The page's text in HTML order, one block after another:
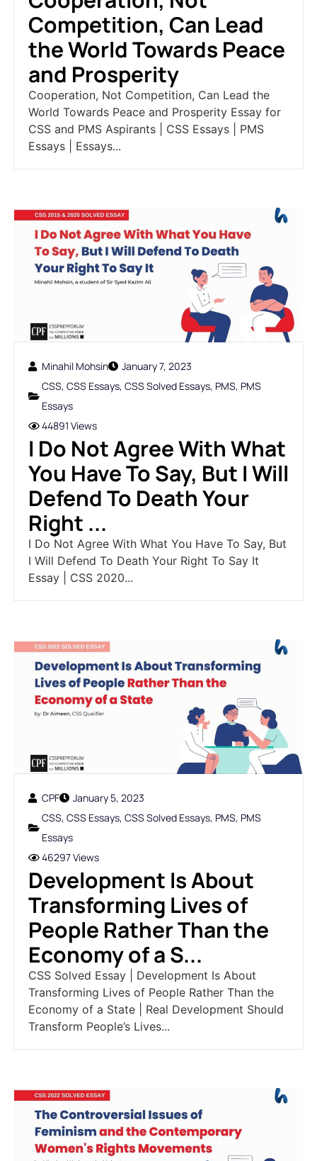
Competition, Can Lead
the World Towards Peace
and Prosperity
Cooperation, Not Competition, Can Lead the
World Towards Peace and Prosperity Essay for
CSS and PMS Aspirants | CSS Essays | PMS
Essays | Essays...
Minahil Mohsin
January 7, 2023
CSS, CSS Essays, CSS Solved Essays, PMS, PMS
Essays
44891 Views
I Do Not Agree With What
You Have To Say, But I Will
Defend To Death Your
Right ...
I Do Not Agree With What You Have To Say, But
I Will Defend To Death Your Right To Say It
Essay | CSS 2020...
CPF
January 5, 2023
CSS, CSS Essays, CSS Solved Essays, PMS, PMS
Essays
46297 Views
Development Is About
Transforming Lives of
People Rather Than the
Economy of a S...
CSS Solved Essay | Development Is About
Transforming Lives of People Rather Than the
Economy of a State | Real Development Should
Transform People’s Lives...